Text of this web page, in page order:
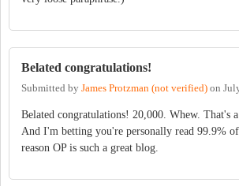
Belated congratulations!
Submitted by James Protzman (not verified) on
Belated congratulations! 20,000. Whew. That's
And I'm betting you're personally read 99.9%
reason OP is such a great blog.